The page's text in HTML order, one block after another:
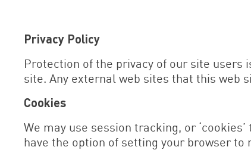
Privacy Policy
Protection of the privacy of our site users
site. Any external web sites that this web
Cookies
We may use session tracking, or
have the option of setting your browser